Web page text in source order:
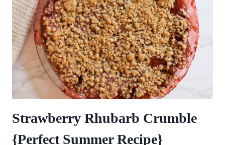
Strawberry Rhubarb Crumble
{Perfect Summer Recipe}